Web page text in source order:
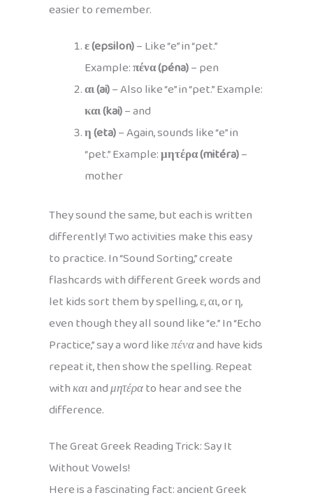
easier to remember.
ε (epsilon)– Like “e” in “pet.”
Example:πένα (péna)– pen
αι (ai)– Also like “e” in “pet.” Example:
και (kai)– and
η (eta)– Again, sounds like “e” in
“pet.” Example:μητέρα (mitéra)–
mother
They sound the same, but each is written
differently! Two activities make this easy
to practice. In “Sound Sorting,” create
flashcards with different Greek words and
let kids sort them by spelling, ε, αι, or η,
even though they all sound like “e.” In “Echo
Practice,” say a word likeπέναand have kids
repeat it, then show the spelling. Repeat
withκαιandμητέραto hear and see the
difference.
The Great Greek Reading Trick: Say It
Without Vowels!
Here is a fascinating fact: ancient Greek